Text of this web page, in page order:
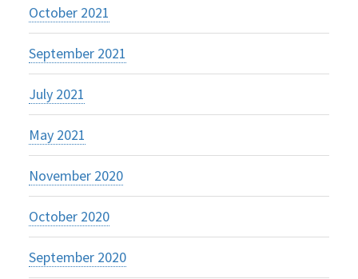
October 2021
September 2021
July 2021
May 2021
November 2020
October 2020
September 2020